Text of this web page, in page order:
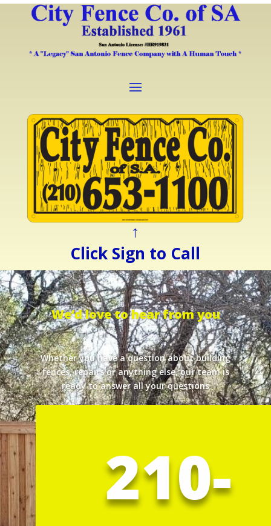
↑
Click Sign to Call
We’d love to hear from you
Whether you have a question about building
fences, repairs or anything else, our team is
ready to answer all your questions
210-